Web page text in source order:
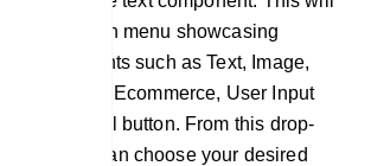
a drop-down menu showcasing
components such as Text, Image,
Audio, File, Ecommerce, User Input
and a Cancel button. From this drop-
menu, you can choose your desired